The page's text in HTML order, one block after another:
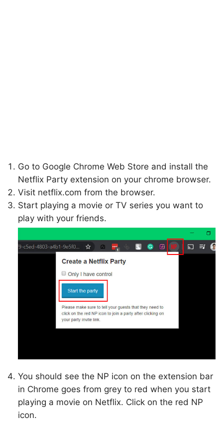
Go to Google Chrome Web Store and install the
Netflix Party extension on your chrome browser.
Visit netflix.com from the browser.
Start playing a movie or TV series you want to
play with your friends.
You should see the NP icon on the extension bar
in Chrome goes from grey to red when you start
playing a movie on Netflix. Click on the red NP
icon.